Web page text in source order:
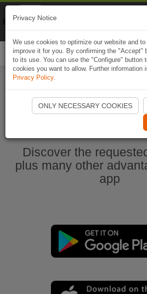
Start Naviki App
Discover the
plus many other
app
Privacy Notice
We use cookies to optimize our website and
improve it for you. By confirming the "Accept"
to its use. You can use the "Configure" button
cookies you want to allow. Further information
Privacy Policy.
ONLY NECESSARY COOKIES
Naviki